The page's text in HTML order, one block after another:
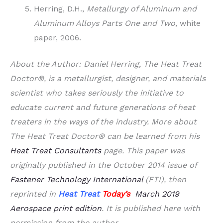
Herring, D.H., Metallurgy of Aluminum and
Aluminum Alloys Parts One and Two, white
paper, 2006.
About the Author: Daniel Herring, The Heat Treat
Doctor®, is a metallurgist, designer, and materials
scientist who takes seriously the initiative to
educate current and future generations of heat
treaters in the ways of the industry. More about
The Heat Treat Doctor® can be learned from his
Heat Treat Consultants page. This paper was
originally published in the October 2014 issue of
Fastener Technology International(FTI), then
reprinted in Heat Treat Today’s
March 2019
Aerospace print edition. It is published here with